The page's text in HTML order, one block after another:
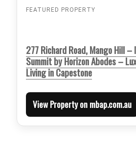
FEATURED PROPERTY
277 Richard Road, Mango Hill
Summit by Horizon Abodes –
Living in Capestone
View Property on mbap.com.au